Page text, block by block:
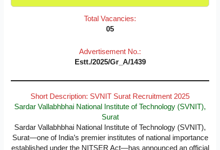
Total Vacancies:
05
Advertisement No.:
Estt./2025/Gr_A/1439
Short Description: SVNIT Surat Recruitment 2025
Sardar Vallabhbhai National Institute of Technology (SVNIT),
Surat
Sardar Vallabhbhai National Institute of Technology (SVNIT),
Surat—one of India’s premier institutes of national importance
established under the NITSER Act—has announced an official